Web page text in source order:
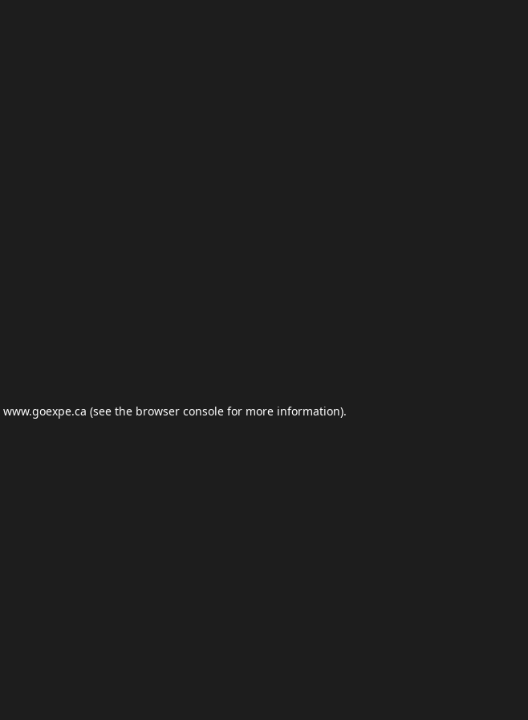
www.goexpe.ca (see the browser console for more information).